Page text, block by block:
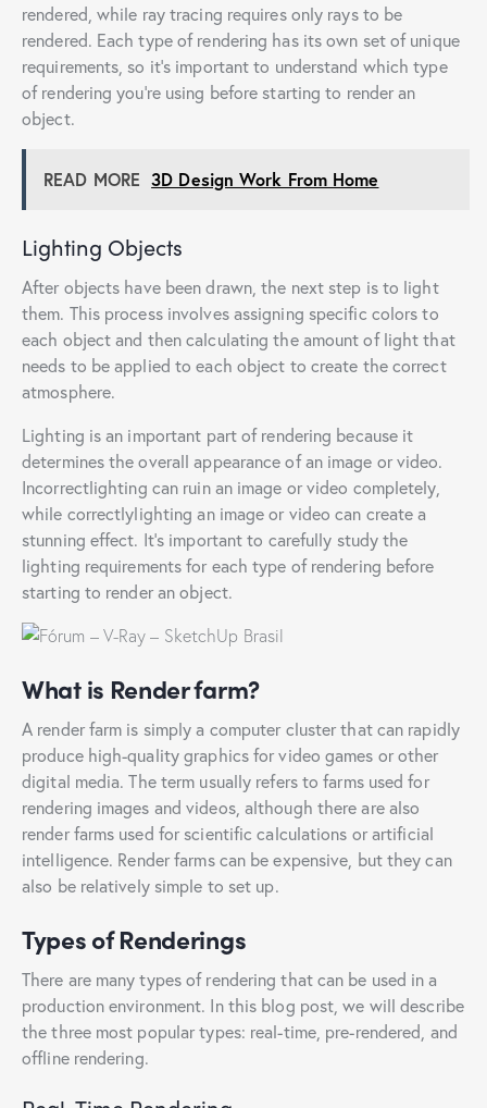
rendered, while ray tracing requires only rays to be
rendered. Each type of rendering has its own set of unique
requirements, so it’s important to understand which type
of rendering you’re using before starting to render an
object.
READ MORE 3D Design Work From Home
Lighting Objects
After objects have been drawn, the next step is to light
them. This process involves assigning specific colors to
each object and then calculating the amount of light that
needs to be applied to each object to create the correct
atmosphere.
Lighting is an important part of rendering because it
determines the overall appearance of an image or video.
Incorrectlighting can ruin an image or video completely,
while correctlylighting an image or video can create a
stunning effect. It’s important to carefully study the
lighting requirements for each type of rendering before
starting to render an object.
What is Render farm?
A render farm is simply a computer cluster that can rapidly
produce high-quality graphics for video games or other
digital media. The term usually refers to farms used for
rendering images and videos, although there are also
render farms used for scientific calculations or artificial
intelligence. Render farms can be expensive, but they can
also be relatively simple to set up.
Types of Renderings
There are many types of rendering that can be used in a
production environment. In this blog post, we will describe
the three most popular types: real-time, pre-rendered, and
offline rendering.